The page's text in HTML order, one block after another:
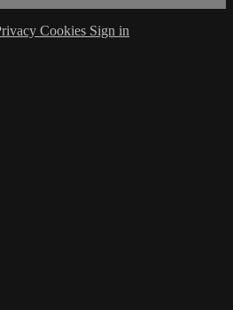
Cookies Sign in